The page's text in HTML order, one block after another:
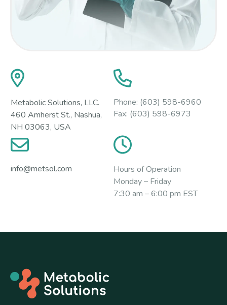
Metabolic Solutions, LLC.
460 Amherst St., Nashua,
NH 03063, USA
Phone: (603) 598-6960
Fax: (603) 598-6973
info@metsol.com
Hours of Operation
Monday – Friday
7:30 am – 6:00 pm EST